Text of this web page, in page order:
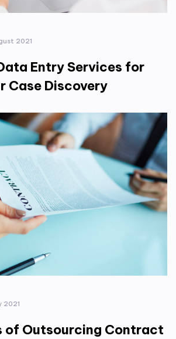
2021
Entry Services for
Case Discovery
2021
of Outsourcing Contract